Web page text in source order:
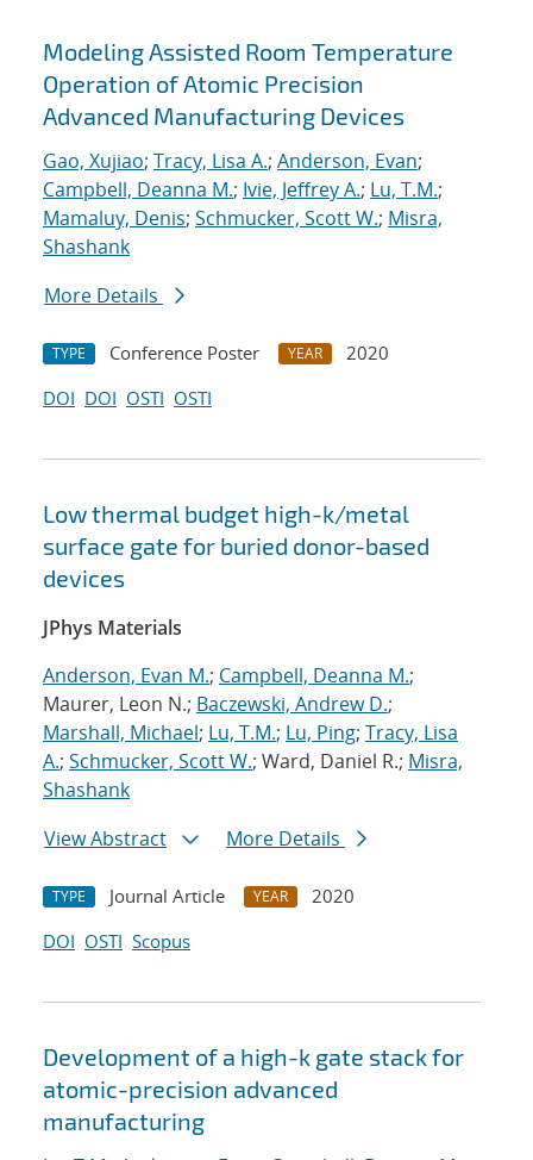
Modeling Assisted Room Temperature
Operation of Atomic Precision
Advanced Manufacturing Devices
Gao, Xujiao; Tracy, Lisa A.; Anderson, Evan;
Campbell, Deanna M.; Ivie, Jeffrey A.; Lu, T.M.;
Mamaluy, Denis; Schmucker, Scott W.; Misra,
Shashank
More Details
TYPE Conference Poster YEAR
2020
DOI DOI OSTI OSTI
Low thermal budget high-k/metal
surface gate for buried donor-based
devices
JPhys Materials
Anderson, Evan M.; Campbell, Deanna M.;
Maurer, Leon N.; Baczewski, Andrew D.;
Marshall, Michael; Lu, T.M.; Lu, Ping; Tracy, Lisa
A.; Schmucker, Scott W.; Ward, Daniel R.; Misra,
Shashank
View Abstract
More Details
TYPE Journal Article YEAR
2020
DOI OSTI Scopus
Development of a high-k gate stack for
atomic-precision advanced
manufacturing